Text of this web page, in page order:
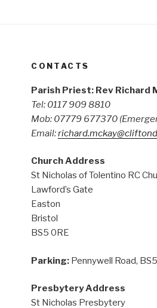
CONTACTS
Parish Priest: Rev Richard
Tel: 0117 909 8810
Mob: 07779 677370
Email:
Church Address
St Nicholas of Tolentino RC
Lawford’s Gate
Easton
Bristol
BS5 0RE
Parking: Pennywell Road,
Presbytery Address
St Nicholas Presbytery